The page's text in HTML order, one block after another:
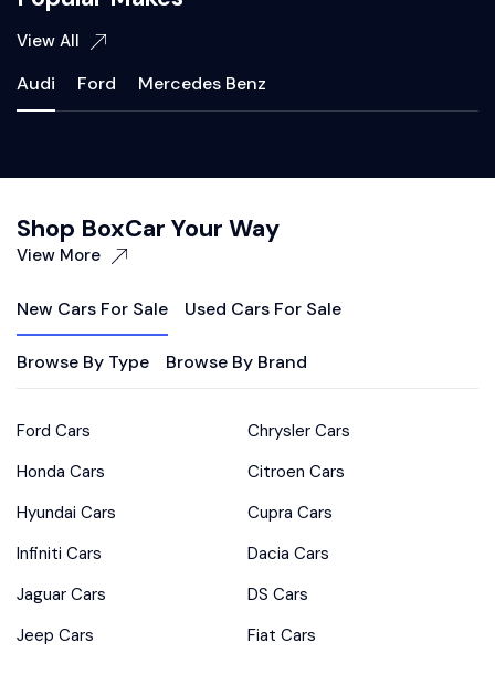
View All
Audi Ford Mercedes Benz
Shop BoxCar Your Way
View More
New Cars For Sale Used Cars For Sale
Browse By Type Browse By Brand
Ford Cars
Honda Cars
Hyundai Cars
Infiniti Cars
Jaguar Cars
Jeep Cars
Chrysler Cars
Citroen Cars
Cupra Cars
Dacia Cars
DS Cars
Fiat Cars